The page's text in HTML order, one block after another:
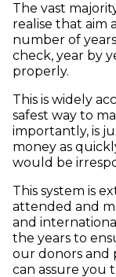
The vast
realise that aim
number of
check, year by
properly.
This is widely
safest way to
importantly, is
money as
would be
This system is
attended and
and
the years to
our donors and
can assure you